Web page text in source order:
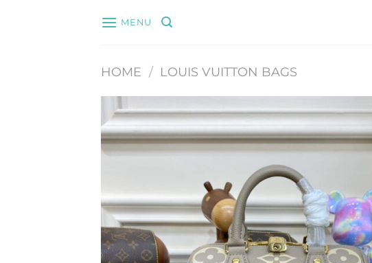
MENU
HOME / LOUIS VUITTON BAGS